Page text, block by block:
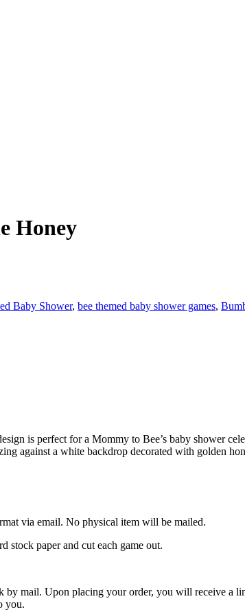
Honey
Baby Shower, bee themed baby shower games,
is perfect for a Mommy to Bee’s baby shower
against a white backdrop decorated with golden
via email. No physical item will be mailed.
stock paper and cut each game out.
mail. Upon placing your order, you will receive a
you.